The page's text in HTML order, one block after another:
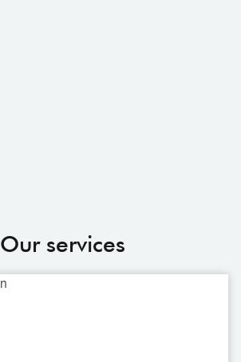
Our services